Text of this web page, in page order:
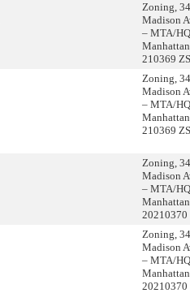
Zoning,
Madison
– MTA/
210369
Zoning,
Madison
– MTA/
210369
Zoning,
Madison
– MTA/
20210370
Zoning,
Madison
– MTA/
20210370